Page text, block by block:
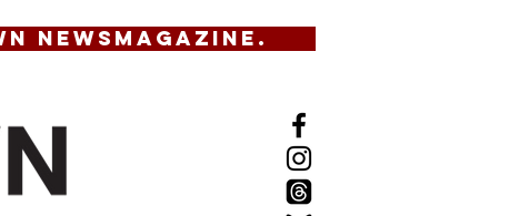
NEWSMAGAZINE.